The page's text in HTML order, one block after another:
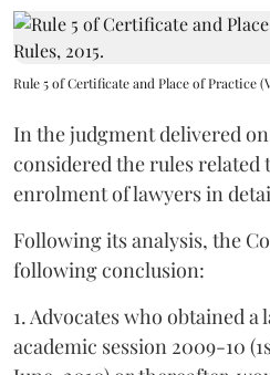
Rule 5 of Certificate and Place of Practice
In the judgment delivered
considered the rules related
enrolment of lawyers in
Following its analysis, the
following conclusion:
1. Advocates who obtained
academic session 2009-10